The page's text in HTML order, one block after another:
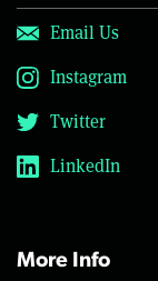
Email Us
Instagram
Twitter
LinkedIn
More Info